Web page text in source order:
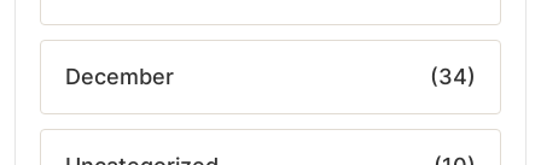
December (34)